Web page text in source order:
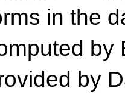
in the
by
by